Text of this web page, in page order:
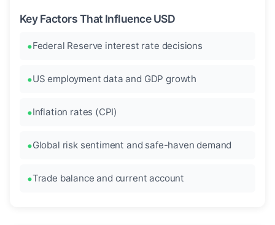
Key Factors That Influence USD
Federal Reserve interest rate decisions
US employment data and GDP growth
Inflation rates (CPI)
Global risk sentiment and safe-haven demand
Trade balance and current account